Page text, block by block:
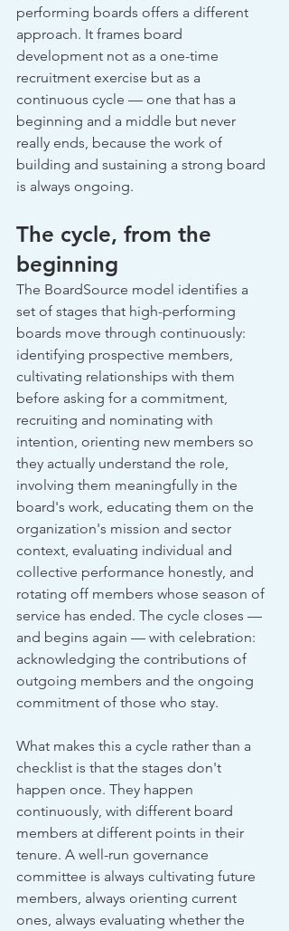
performing boards offers a different
approach. It frames board
development not as a one-time
recruitment exercise but as a
continuous cycle — one that has a
beginning and a middle but never
really ends, because the work of
building and sustaining a strong board
is always ongoing.
The cycle, from the
beginning
The BoardSource model identifies a
set of stages that high-performing
boards move through continuously:
identifying prospective members,
cultivating relationships with them
before asking for a commitment,
recruiting and nominating with
intention, orienting new members so
they actually understand the role,
involving them meaningfully in the
board's work, educating them on the
organization's mission and sector
context, evaluating individual and
collective performance honestly, and
rotating off members whose season of
service has ended. The cycle closes —
and begins again — with celebration:
acknowledging the contributions of
outgoing members and the ongoing
commitment of those who stay.
What makes this a cycle rather than a
checklist is that the stages don't
happen once. They happen
continuously, with different board
members at different points in their
tenure. A well-run governance
committee is always cultivating future
members, always orienting current
ones, always evaluating whether the